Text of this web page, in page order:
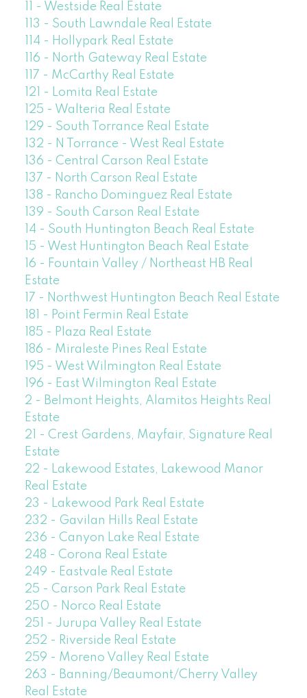
11 - Westside Real Estate
113 - South Lawndale Real Estate
114 - Hollypark Real Estate
116 - North Gateway Real Estate
117 - McCarthy Real Estate
121 - Lomita Real Estate
125 - Walteria Real Estate
129 - South Torrance Real Estate
132 - N Torrance - West Real Estate
136 - Central Carson Real Estate
137 - North Carson Real Estate
138 - Rancho Dominguez Real Estate
139 - South Carson Real Estate
14 - South Huntington Beach Real Estate
15 - West Huntington Beach Real Estate
16 - Fountain Valley / Northeast HB Real
Estate
17 - Northwest Huntington Beach Real Estate
181 - Point Fermin Real Estate
185 - Plaza Real Estate
186 - Miraleste Pines Real Estate
195 - West Wilmington Real Estate
196 - East Wilmington Real Estate
2 - Belmont Heights, Alamitos Heights Real
Estate
21 - Crest Gardens, Mayfair, Signature Real
Estate
22 - Lakewood Estates, Lakewood Manor
Real Estate
23 - Lakewood Park Real Estate
232 - Gavilan Hills Real Estate
236 - Canyon Lake Real Estate
248 - Corona Real Estate
249 - Eastvale Real Estate
25 - Carson Park Real Estate
250 - Norco Real Estate
251 - Jurupa Valley Real Estate
252 - Riverside Real Estate
259 - Moreno Valley Real Estate
263 - Banning/Beaumont/Cherry Valley
Real Estate